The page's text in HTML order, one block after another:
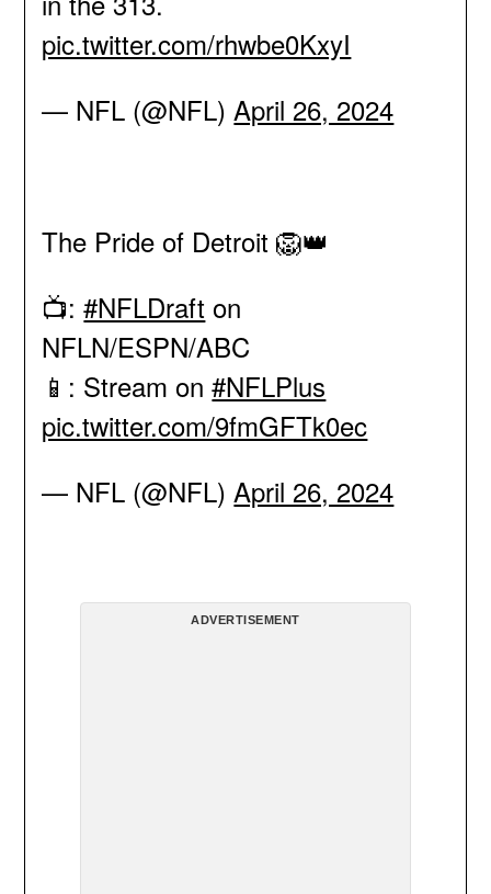
pic.twitter.com/rhwbe0KxyI
— NFL (@NFL) April 26, 2024
The Pride of Detroit 🦁👑
📺:#NFLDraft on
NFLN/ESPN/ABC
📱: Stream on#NFLPlus
pic.twitter.com/9fmGFTk0ec
— NFL (@NFL) April 26, 2024
ADVERTISEMENT